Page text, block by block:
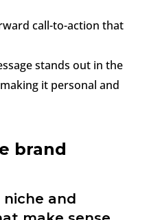
call-to-action that
stands out in the
it personal and
brand
niche and